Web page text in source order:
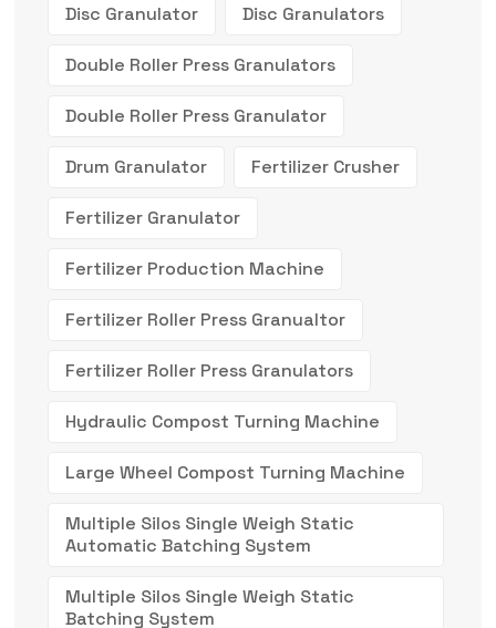
Disc Granulator Disc Granulators
Double Roller Press Granulators
Double Roller Press Granulator
Drum Granulator Fertilizer Crusher
Fertilizer Granulator
Fertilizer Production Machine
Fertilizer Roller Press Granualtor
Fertilizer Roller Press Granulators
Hydraulic Compost Turning Machine
Large Wheel Compost Turning Machine
Multiple Silos Single Weigh Static
Automatic Batching System
Multiple Silos Single Weigh Static
Batching System